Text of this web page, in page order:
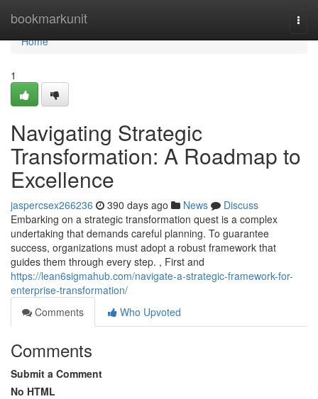
bookmarkunit
Home
Home
1
Navigating Strategic
Transformation: A Roadmap to
Excellence
jaspercsex266236 390 days ago News
Discuss
Embarking on a strategic transformation quest is a complex
undertaking that demands careful planning. To guarantee
success, organizations must adopt a robust framework that
guides them through every step. , First and
https://lean6sigmahub.com/navigate-a-strategic-framework-for-
enterprise-transformation/
Comments
Who Upvoted
Comments
Submit a Comment
No HTML